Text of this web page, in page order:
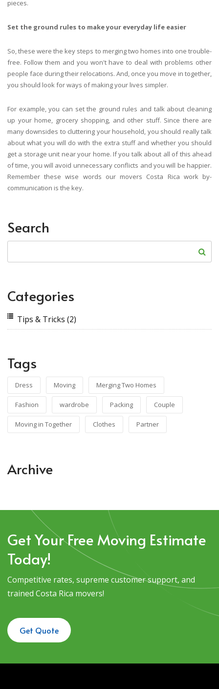
pieces.
Set the ground rules to make your everyday life easier
So, these were the key steps to merging two homes into one trouble-
free. Follow them and you won't have to deal with problems other
people face during their relocations. And, once you move in together,
you should look for ways of making your lives simpler.
For example, you can set the ground rules and talk about cleaning
up your home, grocery shopping, and other stuff. Since there are
many downsides to cluttering your household, you should really talk
about what you will do with the extra stuff and whether you should
get a storage unit near your home. If you talk about all of this ahead
of time, you will avoid unnecessary conflicts and you will be happier.
Remember these wise words our movers Costa Rica work by-
communication is the key.
Search
Categories
Tips & Tricks (2)
Tags
Dress Moving Merging Two Homes
Fashion wardrobe Packing Couple
Moving in Together Clothes Partner
Archive
Get Your Free Moving Estimate
Today!
Competitive rates, supreme customer support, and
trained Costa Rica movers!
Get Quote